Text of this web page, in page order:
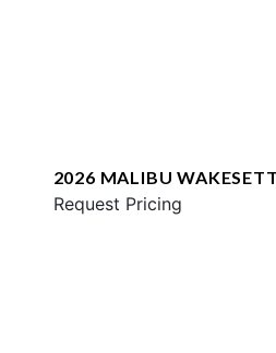
2026 MALIBU
Request Pricing